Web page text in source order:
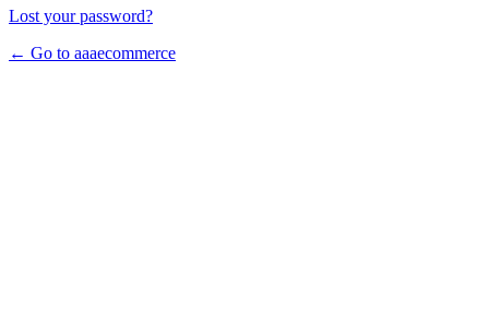
Lost your password?
← Go to aaaecommerce